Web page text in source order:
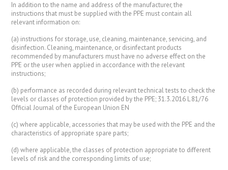
In addition to the name and address of the manufacturer, the
instructions that must be supplied with the PPE must contain all
relevant information on:
(a) instructions for storage, use, cleaning, maintenance, servicing, and
disinfection. Cleaning, maintenance, or disinfectant products
recommended by manufacturers must have no adverse effect on the
PPE or the user when applied in accordance with the relevant
instructions;
(b) performance as recorded during relevant technical tests to check the
levels or classes of protection provided by the PPE; 31.3.2016 L 81/76
Official Journal of the European Union EN
(c) where applicable, accessories that may be used with the PPE and the
characteristics of appropriate spare parts;
(d) where applicable, the classes of protection appropriate to different
levels of risk and the corresponding limits of use;